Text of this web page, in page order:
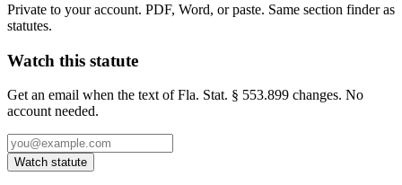
Private to your account. PDF, Word, or paste. Same section finder as
statutes.
Watch this statute
Get an email when the text of Fla. Stat. § 553.899 changes. No
account needed.
Watch statute